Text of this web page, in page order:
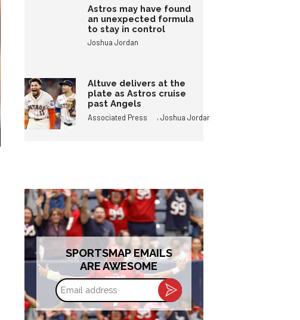
Astros may have found
an unexpected formula
to stay in control
Joshua Jordan
Altuve delivers at the
plate as Astros cruise
past Angels
Associated Press ,Joshua Jordan
SPORTSMAP EMAILS
ARE AWESOME
Email
address